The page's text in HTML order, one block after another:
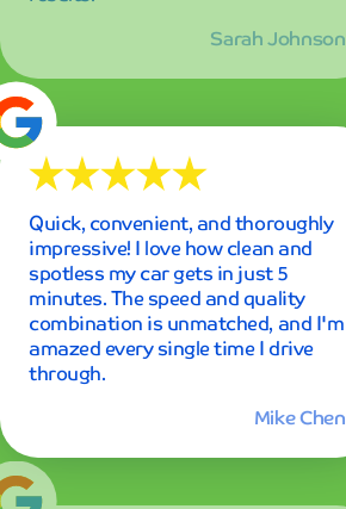
Mike Chen
Best car wash experience I've ever
had in my entire life! The
membership is definitely worth
every penny, and I've already
recommended it to all my friends
and family. The consistent quality
keeps me coming back week after
week.
Emily Rodriguez